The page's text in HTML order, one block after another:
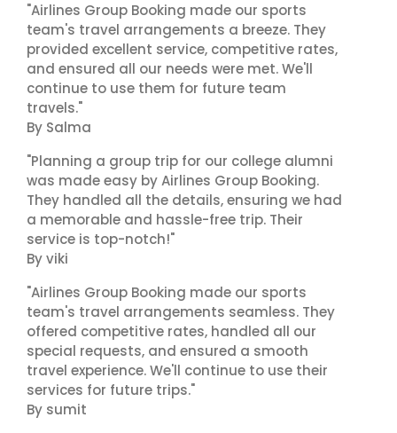
"Airlines Group Booking made our sports
team's travel arrangements a breeze. They
provided excellent service, competitive rates,
and ensured all our needs were met. We'll
continue to use them for future team
travels."
By Salma
"Planning a group trip for our college alumni
was made easy by Airlines Group Booking.
They handled all the details, ensuring we had
a memorable and hassle-free trip. Their
service is top-notch!"
By viki
"Airlines Group Booking made our sports
team's travel arrangements seamless. They
offered competitive rates, handled all our
special requests, and ensured a smooth
travel experience. We'll continue to use their
services for future trips."
By sumit